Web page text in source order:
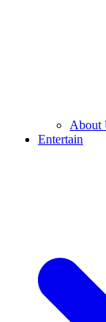
About
Entertain